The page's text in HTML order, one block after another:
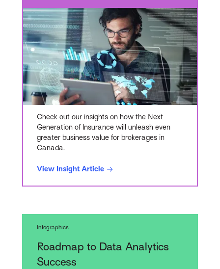
Check out our insights on how the Next
Generation of Insurance will unleash even
greater business value for brokerages in
Canada.
View Insight Article
Infographics
Roadmap to Data Analytics
Success